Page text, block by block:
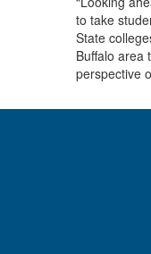
to take
State
Buffalo area
perspective